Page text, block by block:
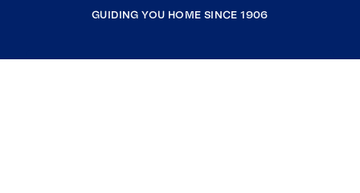
GUIDING YOU HOME SINCE 1906